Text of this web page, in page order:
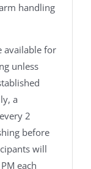
handling
available for
unless
a
2
before
will
each